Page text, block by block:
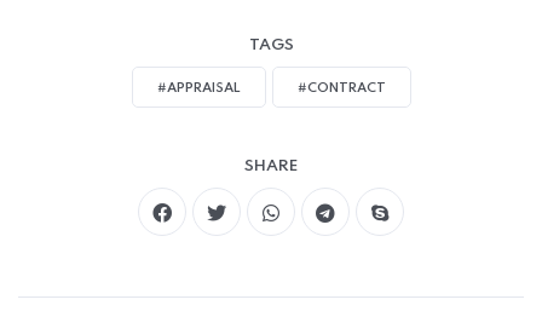
TAGS
#APPRAISAL #CONTRACT
SHARE